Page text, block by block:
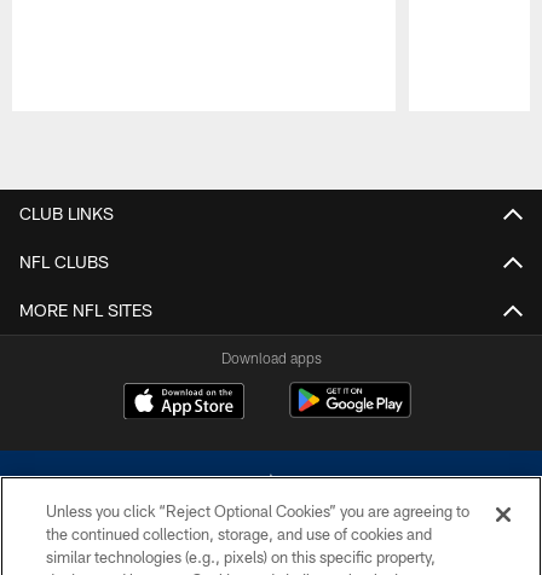
CLUB LINKS
NFL CLUBS
MORE NFL SITES
Download apps
Unless you click “Reject Optional Cookies” you are agreeing to
the continued collection, storage, and use of cookies and
similar technologies (e.g., pixels) on this specific property,